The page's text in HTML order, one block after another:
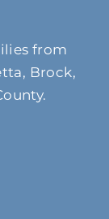
from
Brock,